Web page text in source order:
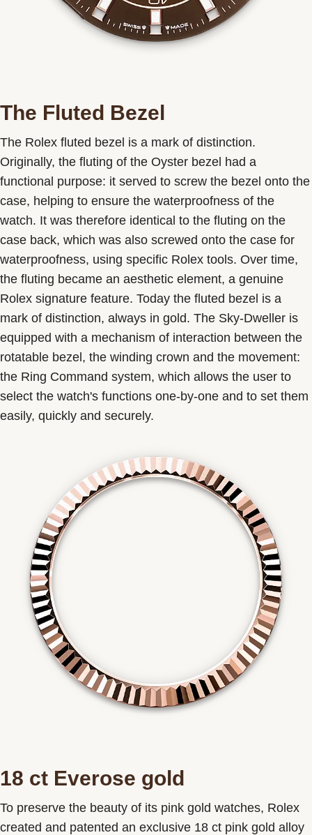
The Fluted Bezel
The Rolex fluted bezel is a mark of distinction.
Originally, the fluting of the Oyster bezel had a
functional purpose: it served to screw the bezel onto the
case, helping to ensure the waterproofness of the
watch. It was therefore identical to the fluting on the
case back, which was also screwed onto the case for
waterproofness, using specific Rolex tools. Over time,
the fluting became an aesthetic element, a genuine
Rolex signature feature. Today the fluted bezel is a
mark of distinction, always in gold. The Sky-Dweller is
equipped with a mechanism of interaction between the
rotatable bezel, the winding crown and the movement:
the Ring Command system, which allows the user to
select the watch's functions one-by-one and to set them
easily, quickly and securely.
18 ct Everose gold
To preserve the beauty of its pink gold watches, Rolex
created and patented an exclusive 18 ct pink gold alloy